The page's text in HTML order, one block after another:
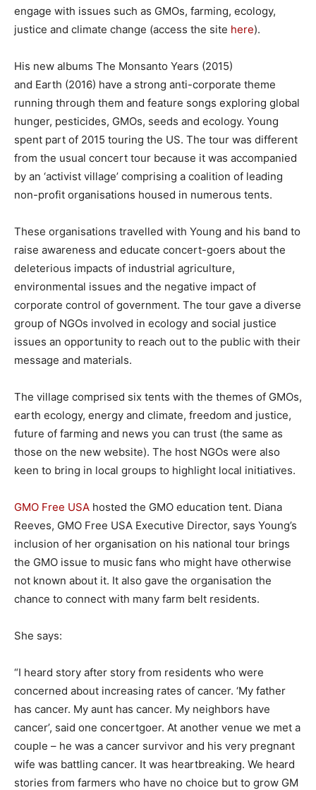
engage with issues such as GMOs, farming, ecology,
justice and climate change (access the site here).
His new albums The Monsanto Years (2015)
and Earth (2016) have a strong anti-corporate theme
running through them and feature songs exploring global
hunger, pesticides, GMOs, seeds and ecology. Young
spent part of 2015 touring the US. The tour was different
from the usual concert tour because it was accompanied
by an ‘activist village’ comprising a coalition of leading
non-profit organisations housed in numerous tents.
These organisations travelled with Young and his band to
raise awareness and educate concert-goers about the
deleterious impacts of industrial agriculture,
environmental issues and the negative impact of
corporate control of government. The tour gave a diverse
group of NGOs involved in ecology and social justice
issues an opportunity to reach out to the public with their
message and materials.
The village comprised six tents with the themes of GMOs,
earth ecology, energy and climate, freedom and justice,
future of farming and news you can trust (the same as
those on the new website). The host NGOs were also
keen to bring in local groups to highlight local initiatives.
GMO Free USA hosted the GMO education tent. Diana
Reeves, GMO Free USA Executive Director, says Young’s
inclusion of her organisation on his national tour brings
the GMO issue to music fans who might have otherwise
not known about it. It also gave the organisation the
chance to connect with many farm belt residents.
She says:
“I heard story after story from residents who were
concerned about increasing rates of cancer. ‘My father
has cancer. My aunt has cancer. My neighbors have
cancer’, said one concertgoer. At another venue we met a
couple – he was a cancer survivor and his very pregnant
wife was battling cancer. It was heartbreaking. We heard
stories from farmers who have no choice but to grow GM